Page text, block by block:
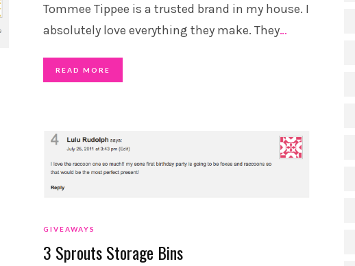
Tommee Tippee is a trusted brand in my house. I
absolutely love everything they make. They…
READ MORE
GIVEAWAYS
3 Sprouts Storage Bins